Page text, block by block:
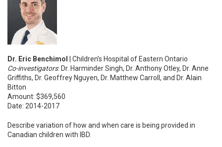
Dr. Eric Benchimol
| Children’s Hospital of Eastern Ontario
Co-investigators: Dr. Harminder Singh, Dr. Anthony Otley, Dr. Anne
Griffiths, Dr. Geoffrey Nguyen, Dr. Matthew Carroll, and Dr. Alain
Bitton
Amount: $369,560
Date: 2014-2017
Describe variation of how and when care is being provided in
Canadian children with IBD.